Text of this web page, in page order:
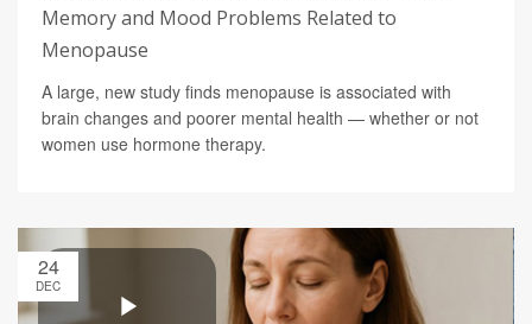
Memory and Mood Problems Related to
Menopause
A large, new study finds menopause is associated with
brain changes and poorer mental health — whether or not
women use hormone therapy.
24
DEC